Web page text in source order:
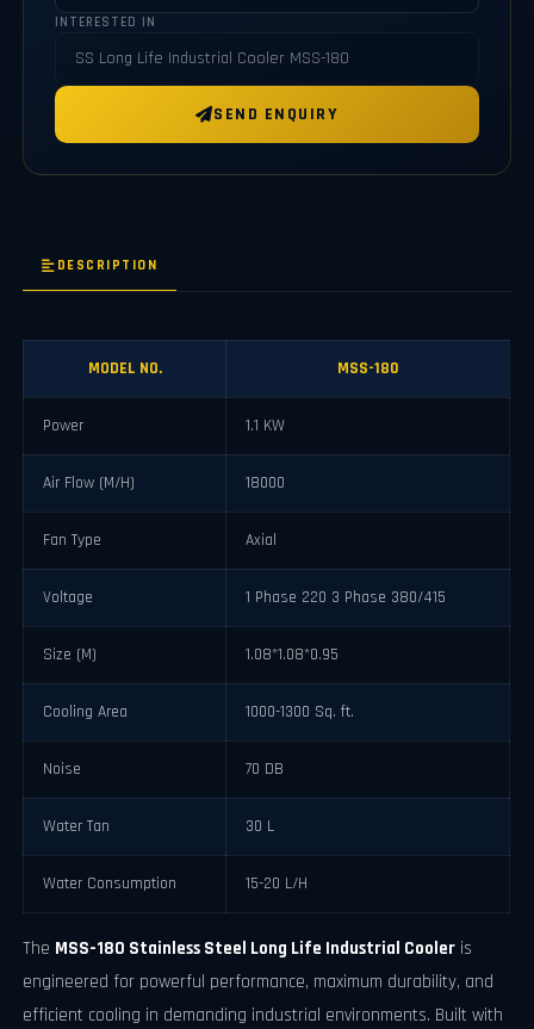
INTERESTED IN
SEND ENQUIRY
DESCRIPTION
MODEL NO. MSS-180
Power 1.1 KW
Air Flow (M/H) 18000
Fan Type Axial
Voltage 1 Phase 220 3 Phase 380/415
Size (M) 1.08*1.08*0.95
Cooling Area 1000-1300 Sq. ft.
Noise 70 DB
Water Tan 30 L
Water Consumption 15-20 L/H
The MSS-180 Stainless Steel Long Life Industrial Cooler is
engineered for powerful performance, maximum durability, and
efficient cooling in demanding industrial environments. Built with